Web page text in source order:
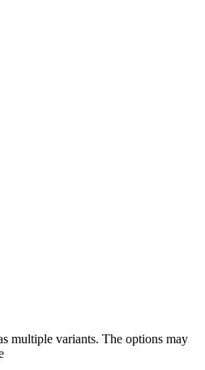
multiple variants. The options may